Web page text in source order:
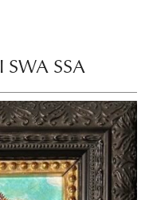
SWA SSA